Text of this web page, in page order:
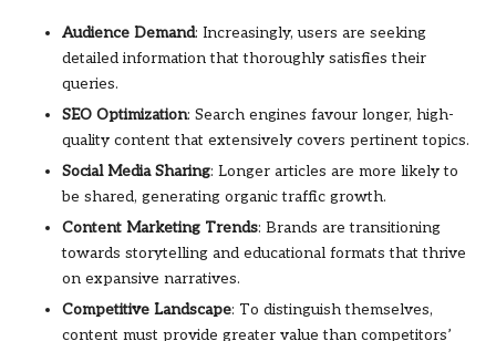
Audience Demand: Increasingly, users are seeking
detailed information that thoroughly satisfies their
queries.
SEO Optimization: Search engines favour longer, high-
quality content that extensively covers pertinent topics.
Social Media Sharing: Longer articles are more likely to
be shared, generating organic traffic growth.
Content Marketing Trends: Brands are transitioning
towards storytelling and educational formats that thrive
on expansive narratives.
Competitive Landscape: To distinguish themselves,
content must provide greater value than competitors’